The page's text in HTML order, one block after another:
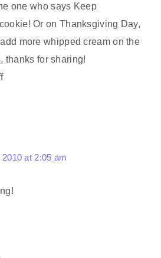
one who says Keep
Or on Thanksgiving Day,
more whipped cream on the
thanks for sharing!
at 2:05 am